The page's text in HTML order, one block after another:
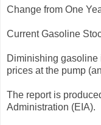
Change from One
Current Gasoline
Diminishing gasoline
prices at the pump
The report is
Administration (EIA).